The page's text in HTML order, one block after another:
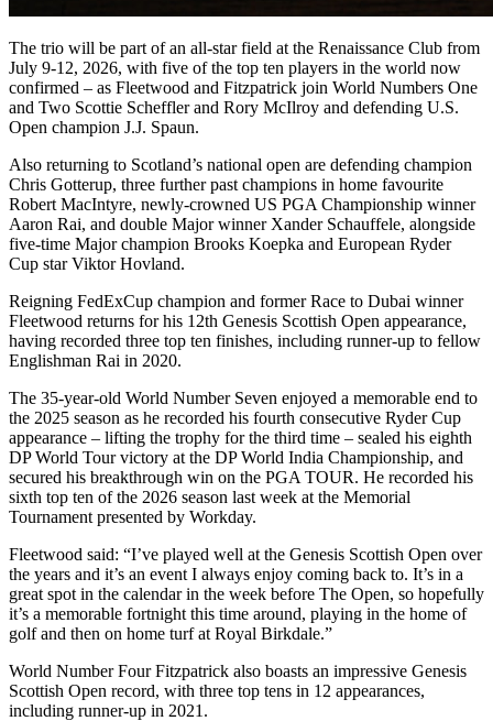
The trio will be part of an all-star field at the Renaissance Club from
July 9-12, 2026, with five of the top ten players in the world now
confirmed – as Fleetwood and Fitzpatrick join World Numbers One
and Two Scottie Scheffler and Rory McIlroy and defending U.S.
Open champion J.J. Spaun.
Also returning to Scotland’s national open are defending champion
Chris Gotterup, three further past champions in home favourite
Robert MacIntyre, newly-crowned US PGA Championship winner
Aaron Rai, and double Major winner Xander Schauffele, alongside
five-time Major champion Brooks Koepka and European Ryder
Cup star Viktor Hovland.
Reigning FedExCup champion and former Race to Dubai winner
Fleetwood returns for his 12th Genesis Scottish Open appearance,
having recorded three top ten finishes, including runner-up to fellow
Englishman Rai in 2020.
The 35-year-old World Number Seven enjoyed a memorable end to
the 2025 season as he recorded his fourth consecutive Ryder Cup
appearance – lifting the trophy for the third time – sealed his eighth
DP World Tour victory at the DP World India Championship, and
secured his breakthrough win on the PGA TOUR. He recorded his
sixth top ten of the 2026 season last week at the Memorial
Tournament presented by Workday.
Fleetwood said: “I’ve played well at the Genesis Scottish Open over
the years and it’s an event I always enjoy coming back to. It’s in a
great spot in the calendar in the week before The Open, so hopefully
it’s a memorable fortnight this time around, playing in the home of
golf and then on home turf at Royal Birkdale.”
World Number Four Fitzpatrick also boasts an impressive Genesis
Scottish Open record, with three top tens in 12 appearances,
including runner-up in 2021.